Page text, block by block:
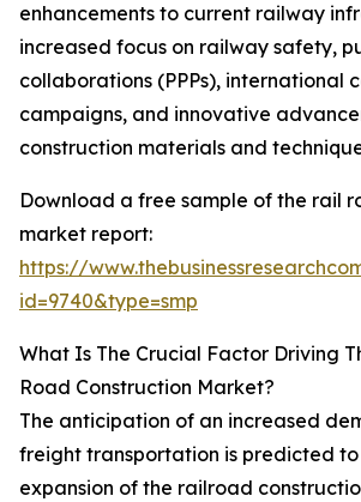
enhancements to current railway
increased focus on railway safety,
collaborations (PPPs), international
campaigns, and innovative
construction materials and
Download a free sample of the rail
market report:
https://
id=9740&type=smp
What Is The Crucial Factor Driving
Road Construction Market?
The anticipation of an increased
freight transportation is predicted
expansion of the railroad